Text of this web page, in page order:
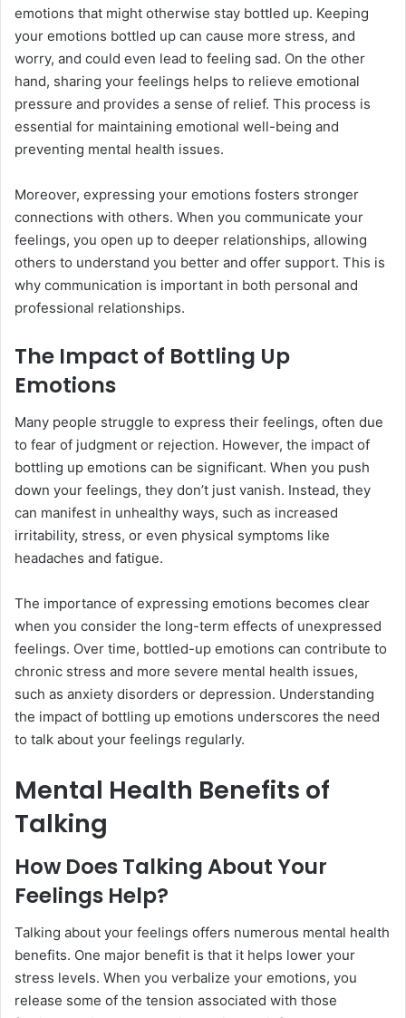
emotions that might otherwise stay bottled up. Keeping
your emotions bottled up can cause more stress, and
worry, and could even lead to feeling sad. On the other
hand, sharing your feelings helps to relieve emotional
pressure and provides a sense of relief. This process is
essential for maintaining emotional well-being and
preventing mental health issues.
Moreover, expressing your emotions fosters stronger
connections with others. When you communicate your
feelings, you open up to deeper relationships, allowing
others to understand you better and offer support. This is
why communication is important in both personal and
professional relationships.
The Impact of Bottling Up
Emotions
Many people struggle to express their feelings, often due
to fear of judgment or rejection. However, the impact of
bottling up emotions can be significant. When you push
down your feelings, they don’t just vanish. Instead, they
can manifest in unhealthy ways, such as increased
irritability, stress, or even physical symptoms like
headaches and fatigue.
The importance of expressing emotions becomes clear
when you consider the long-term effects of unexpressed
feelings. Over time, bottled-up emotions can contribute to
chronic stress and more severe mental health issues,
such as anxiety disorders or depression. Understanding
the impact of bottling up emotions underscores the need
to talk about your feelings regularly.
Mental Health Benefits of
Talking
How Does Talking About Your
Feelings Help?
Talking about your feelings offers numerous mental health
benefits. One major benefit is that it helps lower your
stress levels. When you verbalize your emotions, you
release some of the tension associated with those